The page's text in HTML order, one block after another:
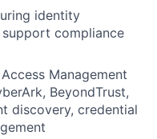
identity
compliance
Management
BeyondTrust,
discovery, credential